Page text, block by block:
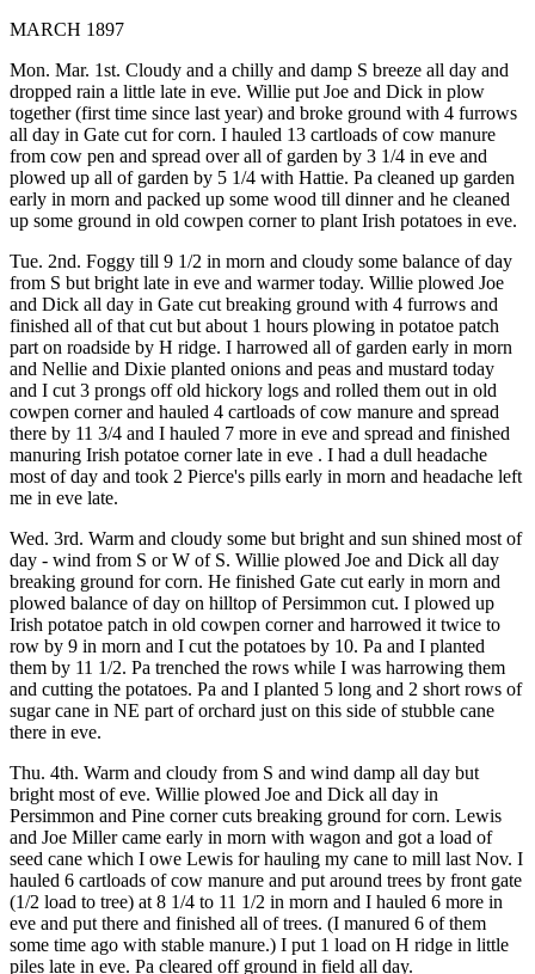
MARCH 1897
Mon. Mar. 1st. Cloudy and a chilly and damp S breeze all day and
dropped rain a little late in eve. Willie put Joe and Dick in plow
together (first time since last year) and broke ground with 4 furrows
all day in Gate cut for corn. I hauled 13 cartloads of cow manure
from cow pen and spread over all of garden by 3 1/4 in eve and
plowed up all of garden by 5 1/4 with Hattie. Pa cleaned up garden
early in morn and packed up some wood till dinner and he cleaned
up some ground in old cowpen corner to plant Irish potatoes in eve.
Tue. 2nd. Foggy till 9 1/2 in morn and cloudy some balance of day
from S but bright late in eve and warmer today. Willie plowed Joe
and Dick all day in Gate cut breaking ground with 4 furrows and
finished all of that cut but about 1 hours plowing in potatoe patch
part on roadside by H ridge. I harrowed all of garden early in morn
and Nellie and Dixie planted onions and peas and mustard today
and I cut 3 prongs off old hickory logs and rolled them out in old
cowpen corner and hauled 4 cartloads of cow manure and spread
there by 11 3/4 and I hauled 7 more in eve and spread and finished
manuring Irish potatoe corner late in eve . I had a dull headache
most of day and took 2 Pierce's pills early in morn and headache left
me in eve late.
Wed. 3rd. Warm and cloudy some but bright and sun shined most of
day - wind from S or W of S. Willie plowed Joe and Dick all day
breaking ground for corn. He finished Gate cut early in morn and
plowed balance of day on hilltop of Persimmon cut. I plowed up
Irish potatoe patch in old cowpen corner and harrowed it twice to
row by 9 in morn and I cut the potatoes by 10. Pa and I planted
them by 11 1/2. Pa trenched the rows while I was harrowing them
and cutting the potatoes. Pa and I planted 5 long and 2 short rows of
sugar cane in NE part of orchard just on this side of stubble cane
there in eve.
Thu. 4th. Warm and cloudy from S and wind damp all day but
bright most of eve. Willie plowed Joe and Dick all day in
Persimmon and Pine corner cuts breaking ground for corn. Lewis
and Joe Miller came early in morn with wagon and got a load of
seed cane which I owe Lewis for hauling my cane to mill last Nov. I
hauled 6 cartloads of cow manure and put around trees by front gate
(1/2 load to tree) at 8 1/4 to 11 1/2 in morn and I hauled 6 more in
eve and put there and finished all of trees. (I manured 6 of them
some time ago with stable manure.) I put 1 load on H ridge in little
piles late in eve. Pa cleared off ground in field all day.